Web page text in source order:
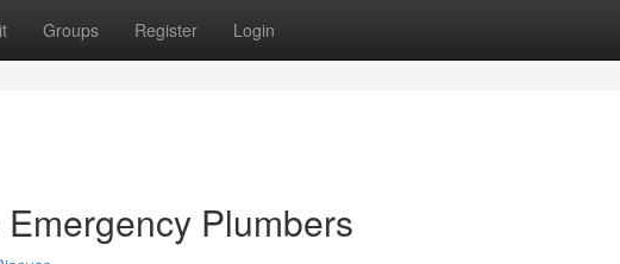
Groups Register Login
Plumbers